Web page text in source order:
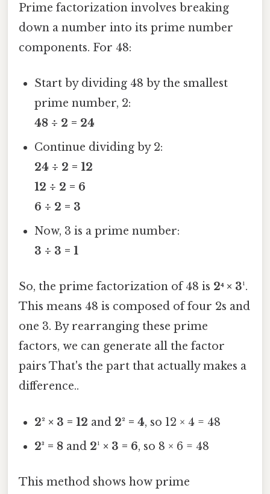
Prime factorization involves breaking
down a number into its prime number
components. For 48:
Start by dividing 48 by the smallest
prime number, 2:
48 ÷ 2 = 24
Continue dividing by 2:
24 ÷ 2 = 12
12 ÷ 2 = 6
6 ÷ 2 = 3
Now, 3 is a prime number:
3 ÷ 3 = 1
So, the prime factorization of 48 is 2⁴ × 3¹.
This means 48 is composed of four 2s and
one 3. By rearranging these prime
factors, we can generate all the factor
pairs That's the part that actually makes a
difference..
2² × 3 = 12 and 2² = 4, so 12 × 4 = 48
2³ = 8 and 2¹ × 3 = 6, so 8 × 6 = 48
This method shows how prime